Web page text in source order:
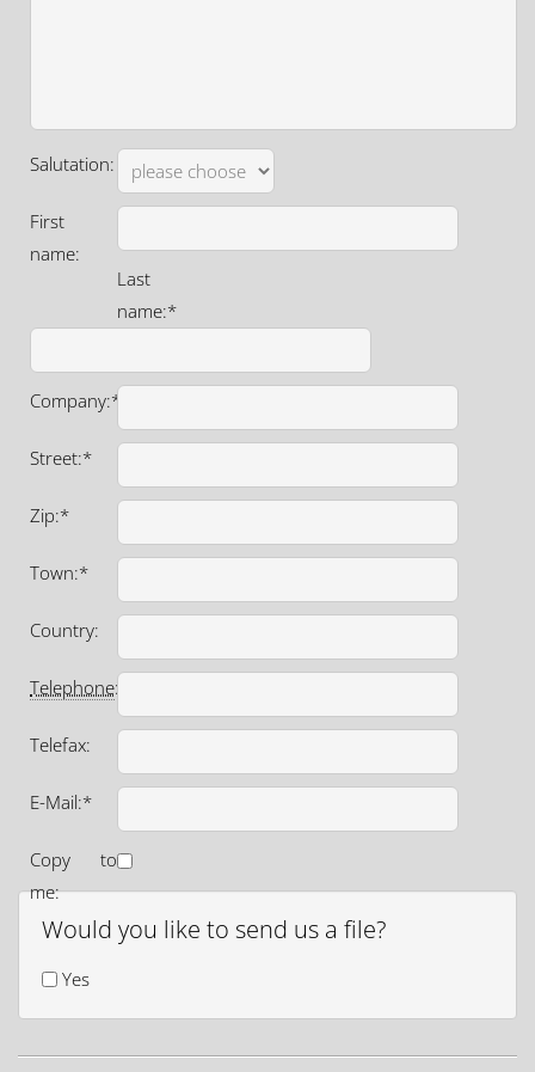
Salutation:
First
name:
Last
name:*
Company:*
Street:*
Zip:*
Town:*
Country:
Telephone:*
Telefax:
E-Mail:*
Copy to
me:
Would you like to send us a file?
Yes